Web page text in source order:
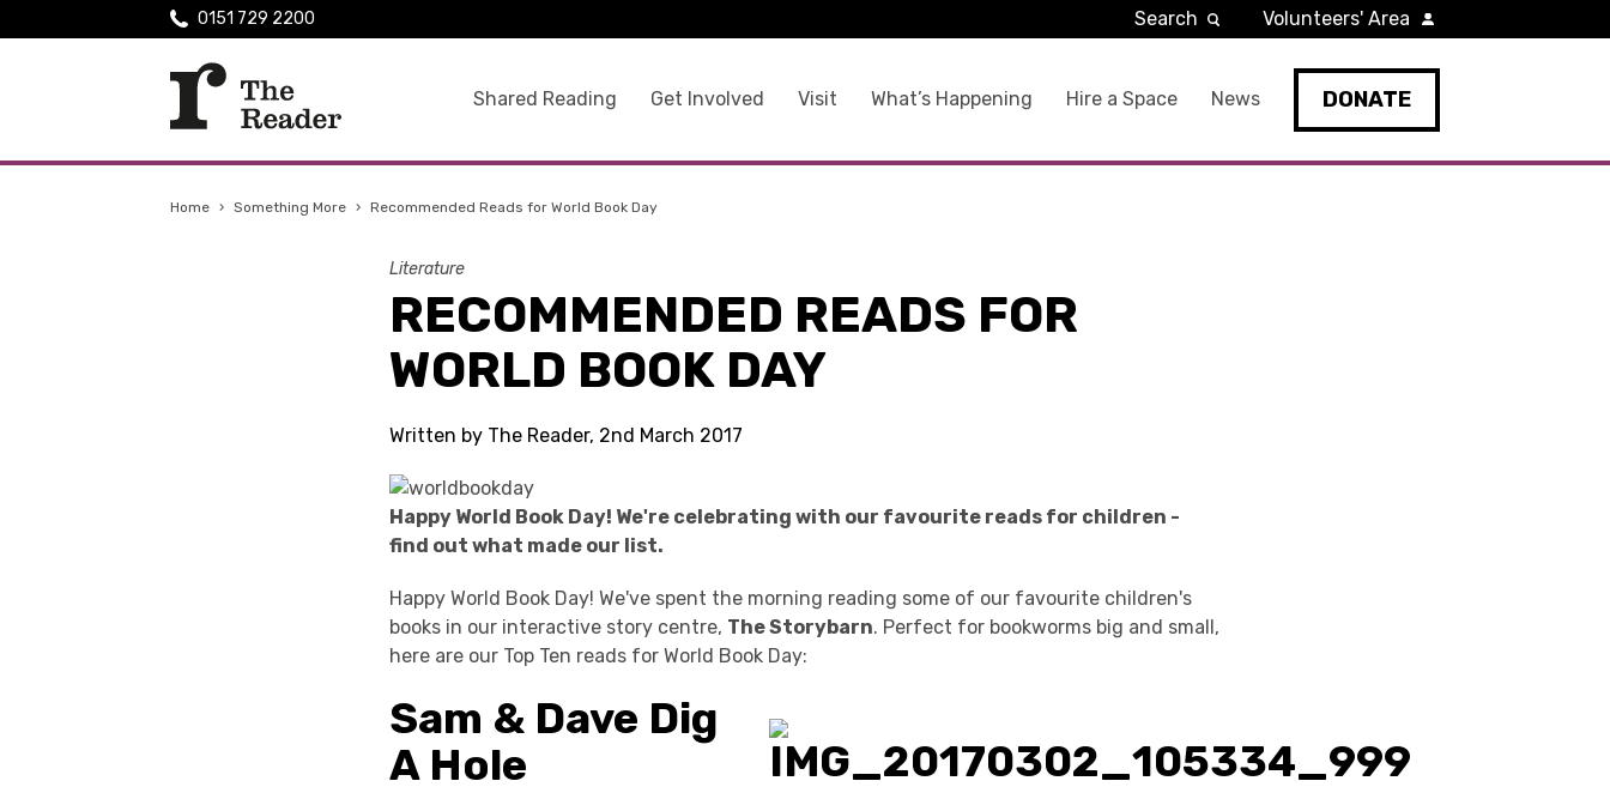
Shared Reading Get Involved Visit What’s Happening Hire a Space News DONATE
0151 729 2200 Search Volunteers' Area
Home › Something More › Recommended Reads for World Book Day
Literature
RECOMMENDED READS FOR
WORLD BOOK DAY
Written by The Reader, 2nd March 2017
Happy World Book Day! We're celebrating with our favourite reads for children -
find out what made our list.
Happy World Book Day! We've spent the morning reading some of our favourite children's
books in our interactive story centre, The Storybarn. Perfect for bookworms big and small,
here are our Top Ten reads for World Book Day:
Sam & Dave Dig
A Hole